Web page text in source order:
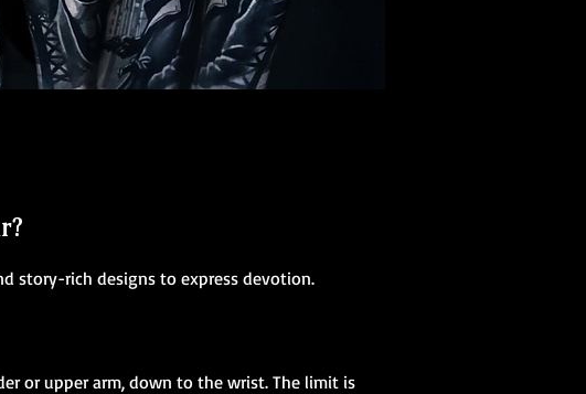
story-rich designs to express devotion.
or upper arm, down to the wrist. The limit is